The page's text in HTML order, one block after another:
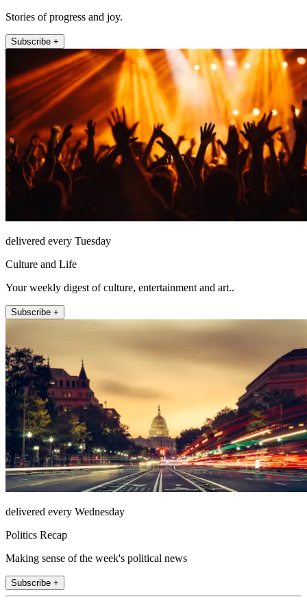
Stories of progress and joy.
Subscribe +
delivered every Tuesday
Culture and Life
Your weekly digest of culture, entertainment and art..
Subscribe +
delivered every Wednesday
Politics Recap
Making sense of the week's political news
Subscribe +